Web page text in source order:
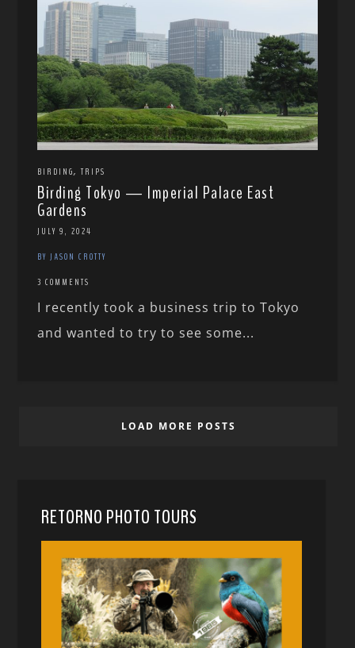
BIRDING,TRIPS
Birding Tokyo — Imperial Palace East
Gardens
JULY 9, 2024
BY JASON CROTTY
3 COMMENTS
I recently took a business trip to Tokyo
and wanted to try to see some...
LOAD MORE POSTS
RETORNO PHOTO TOURS